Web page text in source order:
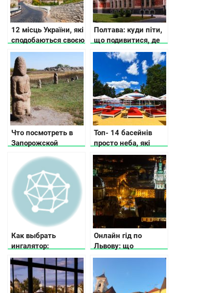
12 місць України, які
сподобаються своєю
історією та красою
Полтава: куди піти,
що подивитися, де
зупинитися
Что посмотреть в
Запорожской
Топ- 14 басейнів
просто неба, які
відкрили у Києві та
області
Как выбрать
ингалятор:
рекомендации по
выбору ингалятора в
зависимости от
потребностей и
Онлайн гід по
Львову: що
подивитись та де